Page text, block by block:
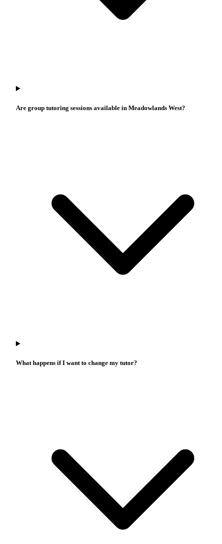
Are group tutoring sessions available in Meadowlands West?
What happens if I want to change my tutor?